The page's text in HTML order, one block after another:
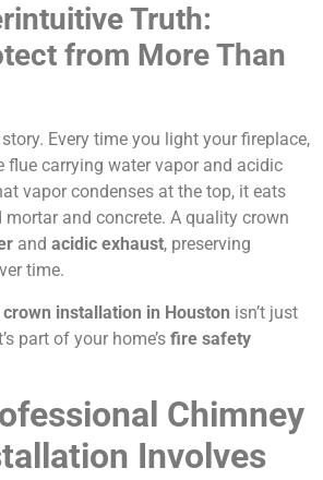
Truth:
from More Than
Every time you light your fireplace,
flue carrying water vapor and acidic
vapor condenses at the top, it eats
and concrete. A quality crown
and acidic exhaust, preserving
time.
installation in Houston isn’t just
part of your home’s fire safety
Chimney
Involves